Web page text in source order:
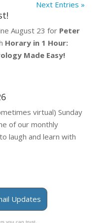
Next Entries »
August 23 for Peter
Horary in 1 Hour:
Made Easy!
virtual) Sunday
of our monthly
laugh and learn with
Updates
you can trust.